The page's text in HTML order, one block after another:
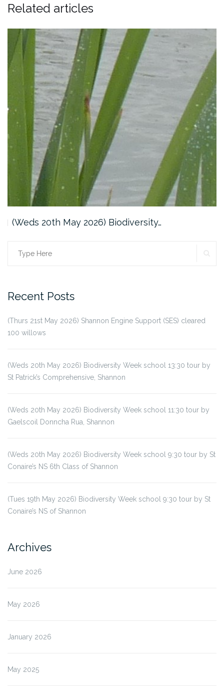
Related articles
(Weds 20th May 2026) Biodiversity…
Search
Recent Posts
(Thurs 21st May 2026) Shannon Engine Support (SES) cleared
100 willows
(Weds 20th May 2026) Biodiversity Week school 13:30 tour by
St Patrick’s Comprehensive, Shannon
(Weds 20th May 2026) Biodiversity Week school 11:30 tour by
Gaelscoil Donncha Rua, Shannon
(Weds 20th May 2026) Biodiversity Week school 9:30 tour by St
Conaire’s NS 6th Class of Shannon
(Tues 19th May 2026) Biodiversity Week school 9:30 tour by St
Conaire’s NS of Shannon
Archives
June 2026
May 2026
January 2026
May 2025